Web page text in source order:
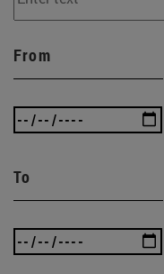
From
To